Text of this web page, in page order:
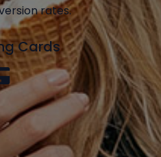
rates.
Cards